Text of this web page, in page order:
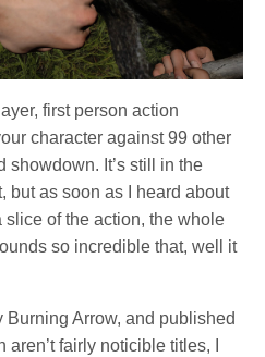
first person action
character against 99 other
showdown. It’s still in the
but as soon as I heard about
slice of the action, the whole
so incredible that, well it
Arrow, and published
fairly noticible titles, I